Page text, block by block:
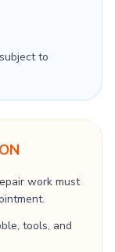
to
work must
tools, and